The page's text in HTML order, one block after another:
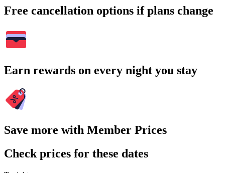
Free cancellation options if plans change
Earn rewards on every night you stay
Save more with Member Prices
Check prices for these dates